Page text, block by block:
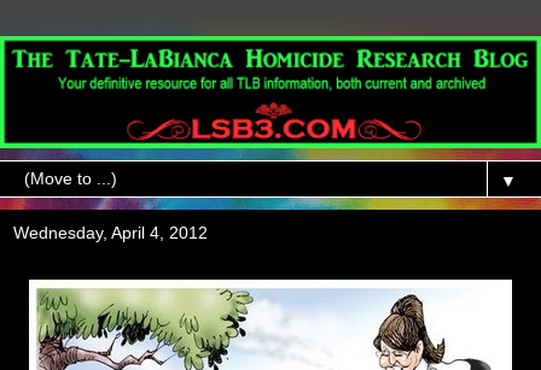
▼
Wednesday, April 4, 2012